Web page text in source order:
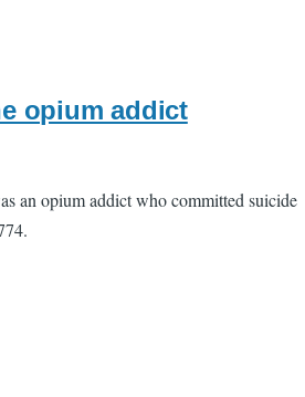
opium addict
an opium addict who committed suicide